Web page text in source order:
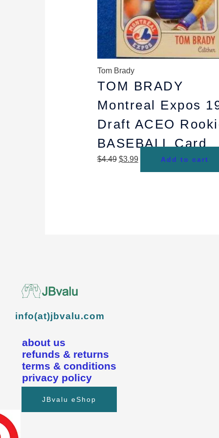
Tom Brady
TOM BRADY
Montreal Expos
Draft ACEO
BASEBALL Card
$4.49 $3.99 Add to cart
info(at)jbvalu.com
about us
refunds & returns
terms & conditions
privacy policy
JBvalu eShop